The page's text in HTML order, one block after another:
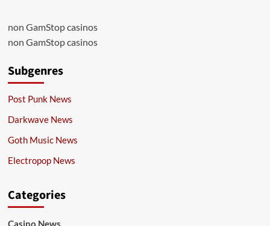
non GamStop casinos
non GamStop casinos
Subgenres
Post Punk News
Darkwave News
Goth Music News
Electropop News
Categories
Casino News